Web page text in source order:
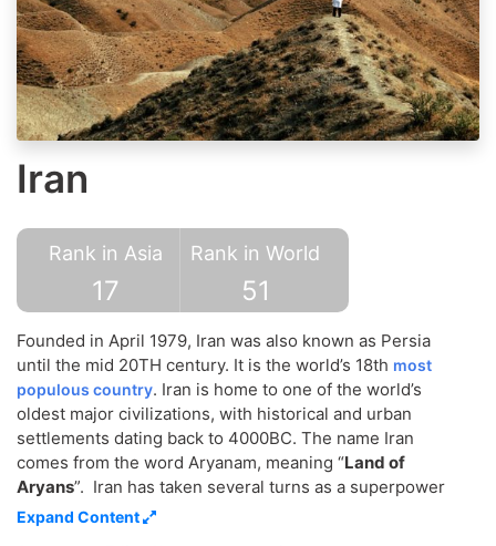
Iran
Rank in Asia
17
Rank in World
51
Founded in April 1979, Iran was also known as Persia
until the mid 20TH century. It is the world’s 18th most
populous country. Iran is home to one of the world’s
oldest major civilizations, with historical and urban
settlements dating back to 4000BC. The name Iran
comes from the word Aryanam, meaning “Land of
Aryans”. Iran has taken several turns as a superpower
empire and has been overrun by a number of invaders.
Expand Content